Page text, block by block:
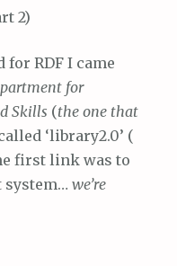
2)
for RDF I came
for
Skills (the one that
‘library2.0’ (
first link was to
system… we’re